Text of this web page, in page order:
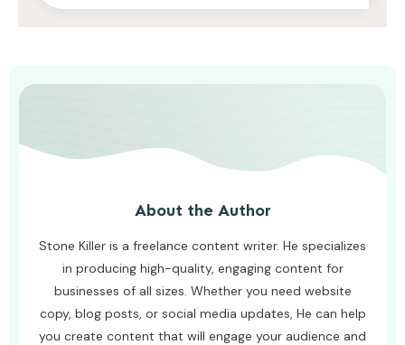
About the Author
Stone Killer is a freelance content writer. He specializes
in producing high-quality, engaging content for
businesses of all sizes. Whether you need website
copy, blog posts, or social media updates, He can help
you create content that will engage your audience and